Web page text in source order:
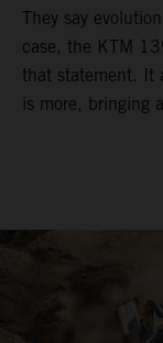
They say
case, the KTM
that statement. It
is more, bringing